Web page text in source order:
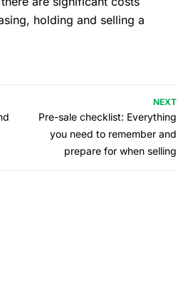
holding and selling a
NEXT
Pre-sale checklist: Everything
you need to remember and
prepare for when selling